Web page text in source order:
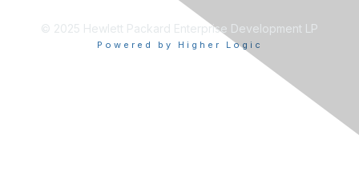
© 2025 Hewlett Packard Enterprise Development LP
Powered by Higher Logic